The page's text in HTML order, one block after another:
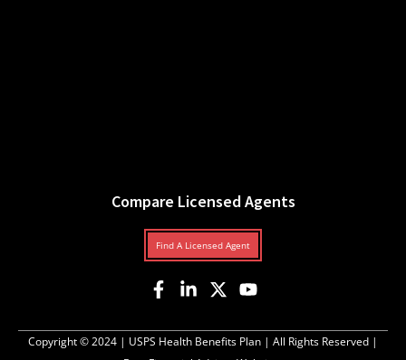
Compare Licensed Agents
Find A Licensed Agent
Copyright © 2024 | USPS Health Benefits Plan | All Rights Reserved |